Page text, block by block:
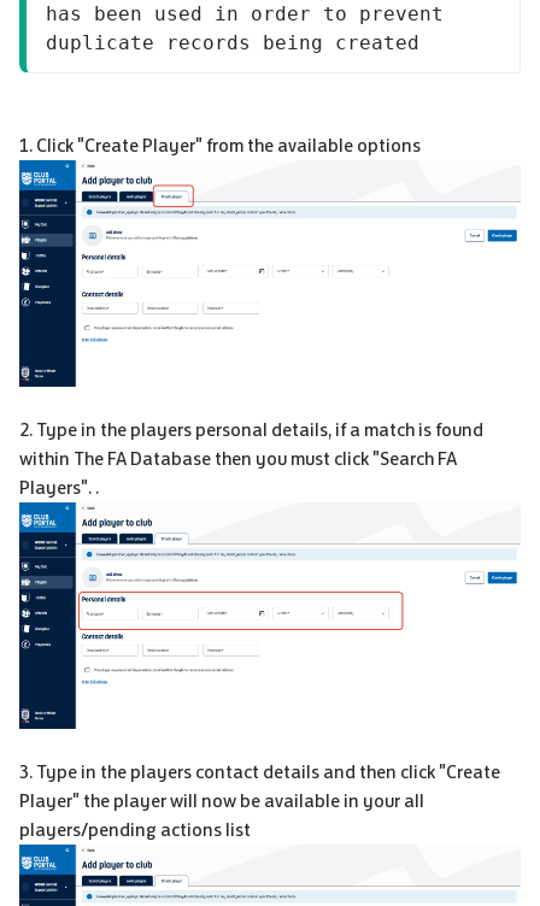
has been used in order to prevent
duplicate records being created
1. Click "Create Player" from the available options
2. Type in the players personal details, if a match is found
within The FA Database then you must click "Search FA
Players". .
3. Type in the players contact details and then click "Create
Player" the player will now be available in your all
players/pending actions list